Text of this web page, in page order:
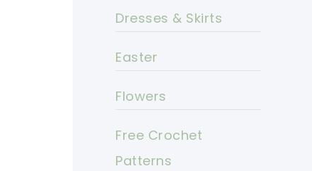
Dresses & Skirts
Easter
Flowers
Free Crochet
Patterns